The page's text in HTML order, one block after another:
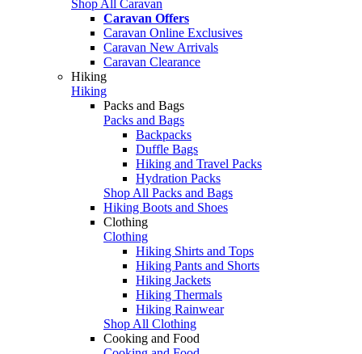
Shop All Caravan
Caravan Offers
Caravan Online Exclusives
Caravan New Arrivals
Caravan Clearance
Hiking
Hiking
Packs and Bags
Packs and Bags
Backpacks
Duffle Bags
Hiking and Travel Packs
Hydration Packs
Shop All Packs and Bags
Hiking Boots and Shoes
Clothing
Clothing
Hiking Shirts and Tops
Hiking Pants and Shorts
Hiking Jackets
Hiking Thermals
Hiking Rainwear
Shop All Clothing
Cooking and Food